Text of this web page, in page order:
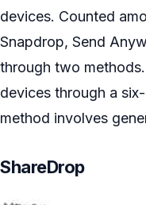
devices. Counted
Snapdrop, Send
through two
devices through a
method involves
ShareDrop